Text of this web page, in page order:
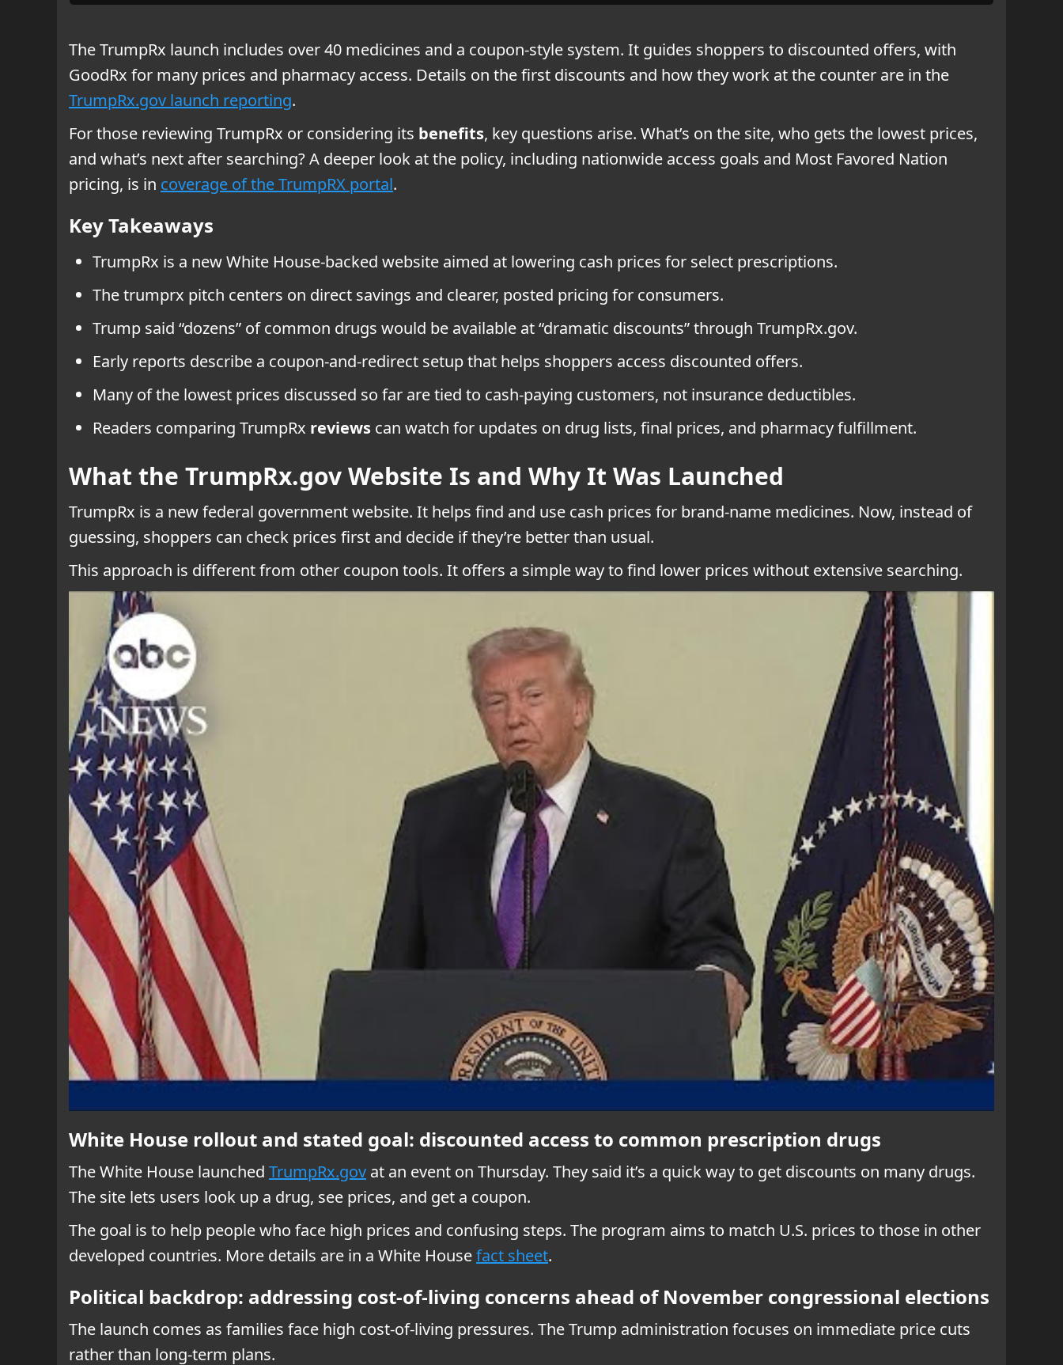
The TrumpRx launch includes over 40 medicines and a coupon-style system. It guides shoppers to discounted offers, with
GoodRx for many prices and pharmacy access. Details on the first discounts and how they work at the counter are in the
TrumpRx.gov launch reporting.
For those reviewing TrumpRx or considering its benefits, key questions arise. What’s on the site, who gets the lowest prices,
and what’s next after searching? A deeper look at the policy, including nationwide access goals and Most Favored Nation
pricing, is in coverage of the TrumpRX portal.
Key Takeaways
TrumpRx is a new White House-backed website aimed at lowering cash prices for select prescriptions.
The trumprx pitch centers on direct savings and clearer, posted pricing for consumers.
Trump said “dozens” of common drugs would be available at “dramatic discounts” through TrumpRx.gov.
Early reports describe a coupon-and-redirect setup that helps shoppers access discounted offers.
Many of the lowest prices discussed so far are tied to cash-paying customers, not insurance deductibles.
Readers comparing TrumpRx reviews can watch for updates on drug lists, final prices, and pharmacy fulfillment.
What the TrumpRx.gov Website Is and Why It Was Launched
TrumpRx is a new federal government website. It helps find and use cash prices for brand-name medicines. Now, instead of
guessing, shoppers can check prices first and decide if they’re better than usual.
This approach is different from other coupon tools. It offers a simple way to find lower prices without extensive searching.
White House rollout and stated goal: discounted access to common prescription drugs
The White House launched TrumpRx.gov at an event on Thursday. They said it’s a quick way to get discounts on many drugs.
The site lets users look up a drug, see prices, and get a coupon.
The goal is to help people who face high prices and confusing steps. The program aims to match U.S. prices to those in other
developed countries. More details are in a White Housefact sheet.
Political backdrop: addressing cost-of-living concerns ahead of November congressional elections
The launch comes as families face high cost-of-living pressures. The Trump administration focuses on immediate price cuts
rather than long-term plans.